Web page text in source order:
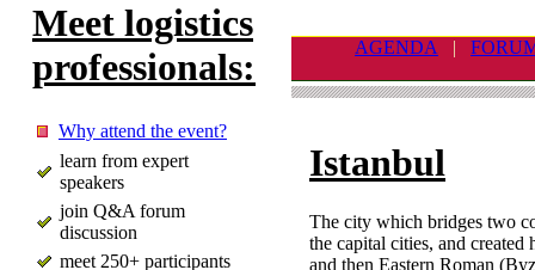
Meet logistics
professionals:
Why attend the event?
learn from expert
speakers
join Q&A forum
discussion
meet 250+ participants
AGENDA |
Istanbul
The city which bridges two
the capital cities, and
and then Eastern Roman